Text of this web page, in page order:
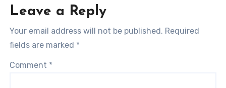
Leave a Reply
Your email address will not be published. Required
fields are marked *
Comment *